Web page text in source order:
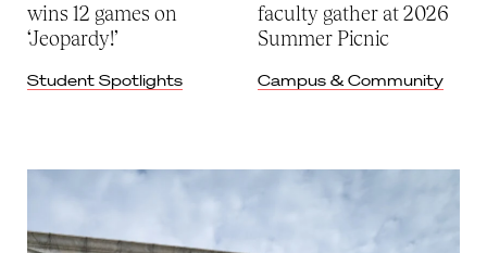
wins 12 games on
‘Jeopardy!’
Student Spotlights
faculty gather at 2026
Summer Picnic
Campus & Community